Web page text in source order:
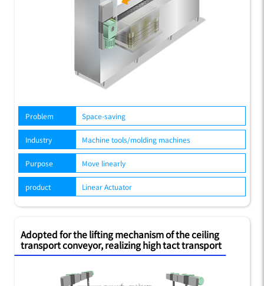
Problem Space-saving
Industry Machine tools/molding machines
Purpose Move linearly
product Linear Actuator
Adopted for the lifting mechanism of the ceiling
transport conveyor, realizing high tact transport